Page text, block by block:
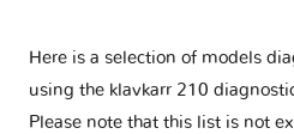
Here is a selection of models
using the klavkarr 210
Please note that this list is not